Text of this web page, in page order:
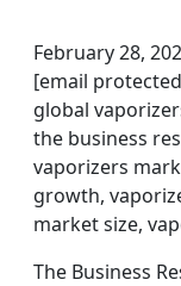
February 28,
[email
global
the business
vaporizers
growth,
market size,
The Business